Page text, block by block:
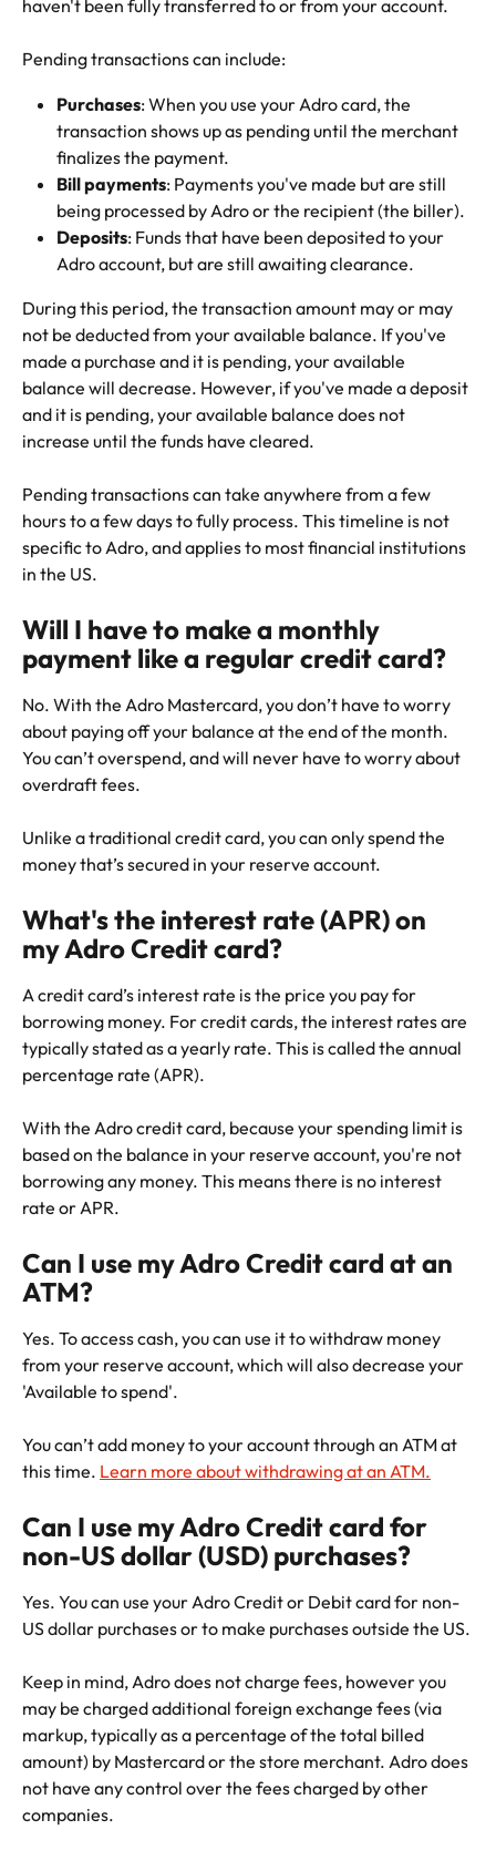
haven't been fully transferred to or from your account.
Pending transactions can include:
Purchases: When you use your Adro card, the
transaction shows up as pending until the merchant
finalizes the payment.
Bill payments: Payments you've made but are still
being processed by Adro or the recipient (the biller).
Deposits: Funds that have been deposited to your
Adro account, but are still awaiting clearance.
During this period, the transaction amount may or may
not be deducted from your available balance. If you've
made a purchase and it is pending, your available
balance will decrease. However, if you've made a deposit
and it is pending, your available balance does not
increase until the funds have cleared.
Pending transactions can take anywhere from a few
hours to a few days to fully process. This timeline is not
specific to Adro, and applies to most financial institutions
in the US.
Will I have to make a monthly
payment like a regular credit card?
No. With the Adro Mastercard, you don’t have to worry
about paying off your balance at the end of the month.
You can’t overspend, and will never have to worry about
overdraft fees.
Unlike a traditional credit card, you can only spend the
money that’s secured in your reserve account.
What's the interest rate (APR) on
my Adro Credit card?
A credit card’s interest rate is the price you pay for
borrowing money. For credit cards, the interest rates are
typically stated as a yearly rate. This is called the annual
percentage rate (APR).
With the Adro credit card, because your spending limit is
based on the balance in your reserve account, you're not
borrowing any money. This means there is no interest
rate or APR.
Can I use my Adro Credit card at an
ATM?
Yes. To access cash, you can use it to withdraw money
from your reserve account, which will also decrease your
'Available to spend'.
You can’t add money to your account through an ATM at
this time. Learn more about withdrawing at an ATM.
Can I use my Adro Credit card for
non-US dollar (USD) purchases?
Yes. You can use your Adro Credit or Debit card for non-
US dollar purchases or to make purchases outside the US.
Keep in mind, Adro does not charge fees, however you
may be charged additional foreign exchange fees (via
markup, typically as a percentage of the total billed
amount) by Mastercard or the store merchant. Adro does
not have any control over the fees charged by other
companies.